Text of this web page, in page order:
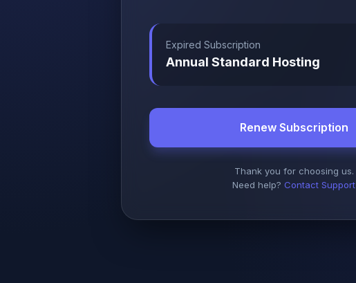
Expired Subscription
Annual Standard Hosting
Renew Subscription
Thank you for choosing us.
Need help? Contact Support